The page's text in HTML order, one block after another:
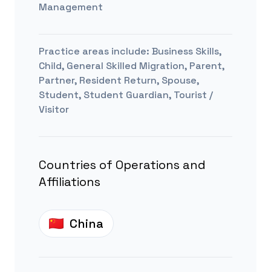
Management
Practice areas include: Business Skills,
Child, General Skilled Migration, Parent,
Partner, Resident Return, Spouse,
Student, Student Guardian, Tourist /
Visitor
Countries of Operations and
Affiliations
China